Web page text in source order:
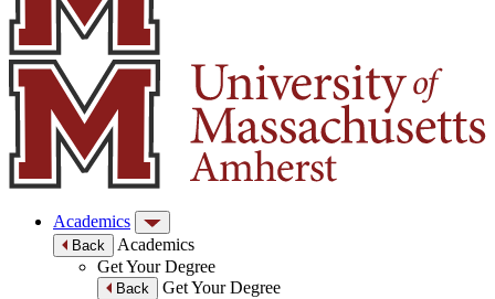
Academics
Back
Academics
Get Your Degree
Back
Get Your Degree